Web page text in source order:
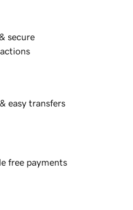
secure
easy transfers
free payments